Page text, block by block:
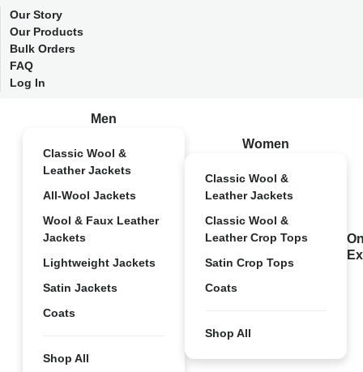
Our Story
Our Products
Bulk Orders
FAQ
Log In
Men
Classic Wool &
Leather Jackets
All-Wool Jackets
Wool & Faux Leather
Jackets
Lightweight Jackets
Satin Jackets
Coats
Shop All
Women
Classic Wool &
Leather Jackets
Classic Wool &
Leather Crop Tops
Satin Crop Tops
Coats
Shop All